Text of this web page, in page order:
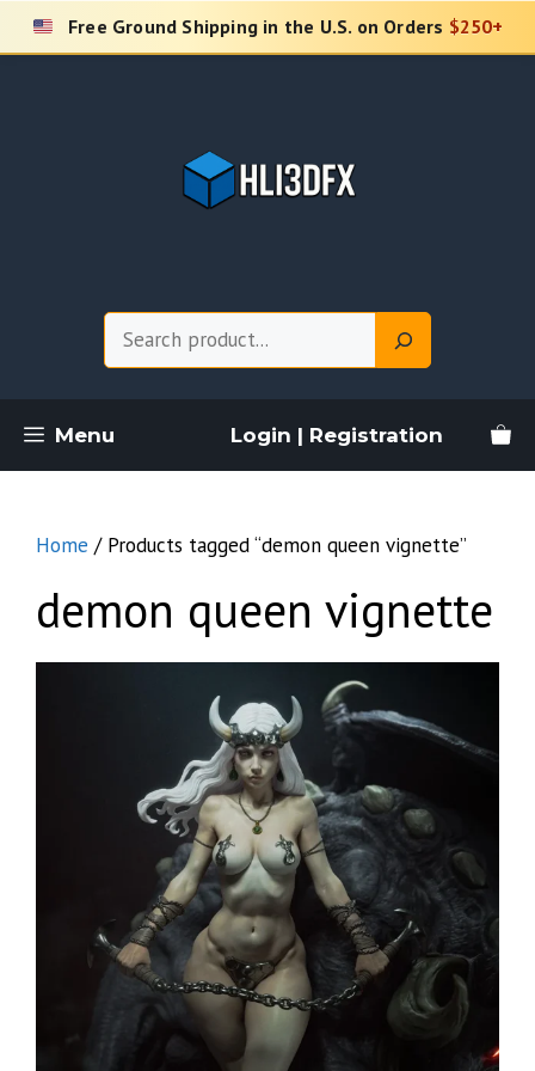
Skip
Free Ground Shipping in the U.S. on Orders $250+
Menu Login | Registration
Home / Products tagged “demon queen vignette”
demon queen vignette